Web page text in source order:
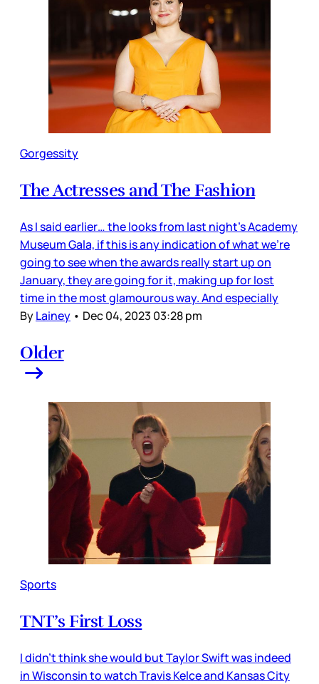
Gorgessity
The Actresses and The Fashion
As I said earlier… the looks from last night’s Academy
Museum Gala, if this is any indication of what we’re
going to see when the awards really start up on
January, they are going for it, making up for lost
time in the most glamourous way. And especially
ByLainey • Dec 04, 2023 03:28 pm
Older
Sports
TNT’s First Loss
I didn’t think she would but Taylor Swift was indeed
in Wisconsin to watch Travis Kelce and Kansas City